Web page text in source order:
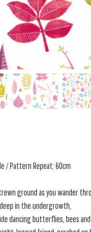
/ Pattern Repeat: 60cm
ground as you wander
in the undergrowth,
dancing butterflies, bees